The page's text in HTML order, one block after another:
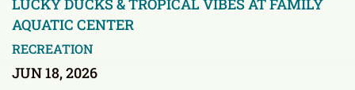
LUCKY DUCKS & TROPICAL VIBES AT FAMILY
AQUATIC CENTER
RECREATION
JUN 18, 2026